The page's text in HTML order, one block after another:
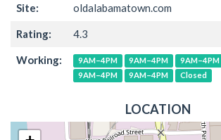
Site: oldalabamatown.com
Rating: 4.3
Working: 9AM–4PM 9AM–4PM 9AM–4PM
9AM–4PM
9AM–4PM Closed
LOCATION